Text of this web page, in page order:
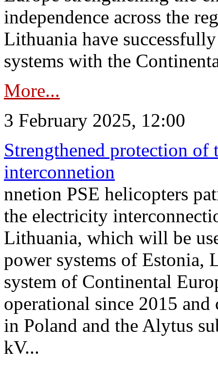
independence across the
Lithuania have
systems with the
More...
3 February 2025, 12:00
Strengthened protection
interconnetion
nnetion PSE helicopters
the electricity
Lithuania, which will be
power systems of Estonia,
system of Continental
operational since 2015
in Poland and the Alytus
kV...